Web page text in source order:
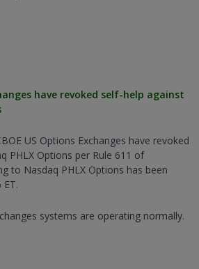
have revoked self-help against
US Options Exchanges have revoked
PHLX Options per Rule 611 of
to Nasdaq PHLX Options has been
systems are operating normally.